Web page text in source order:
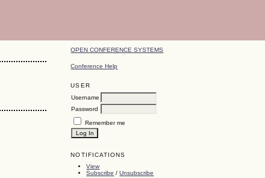
OPEN CONFERENCE SYSTEMS
Conference Help
USER
Username
Password
Remember me
NOTIFICATIONS
View
Subscribe /Unsubscribe